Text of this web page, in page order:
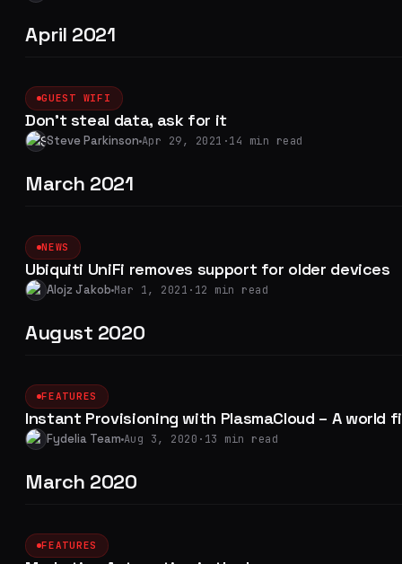
April 2021
GUEST WIFI
Don't steal data, ask for it
Steve Parkinson Apr 29, 2021 ·14 min read
March 2021
NEWS
Ubiquiti UniFi removes support for older devices
Alojz Jakob Mar 1, 2021 · 12 min read
August 2020
FEATURES
Instant Provisioning with PlasmaCloud – A world
Fydelia Team Aug 3, 2020 · 13 min read
March 2020
FEATURES